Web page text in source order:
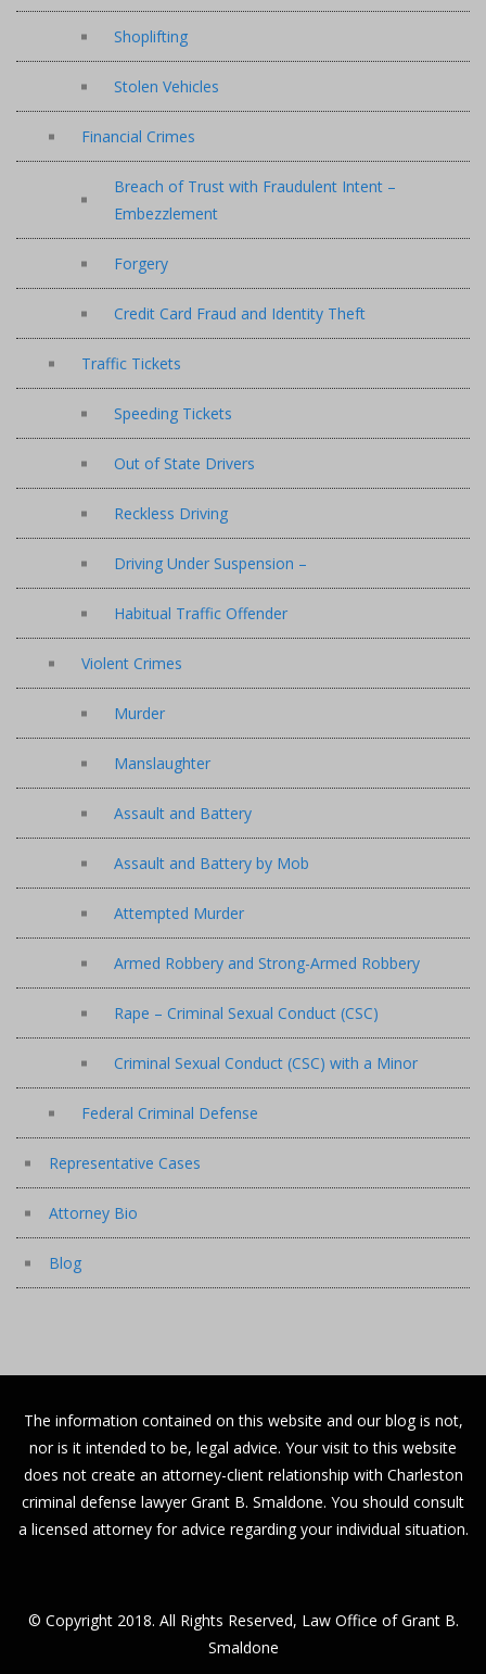
Shoplifting
Stolen Vehicles
Financial Crimes
Breach of Trust with Fraudulent Intent –
Embezzlement
Forgery
Credit Card Fraud and Identity Theft
Traffic Tickets
Speeding Tickets
Out of State Drivers
Reckless Driving
Driving Under Suspension –
Habitual Traffic Offender
Violent Crimes
Murder
Manslaughter
Assault and Battery
Assault and Battery by Mob
Attempted Murder
Armed Robbery and Strong-Armed Robbery
Rape – Criminal Sexual Conduct (CSC)
Criminal Sexual Conduct (CSC) with a Minor
Federal Criminal Defense
Representative Cases
Attorney Bio
Blog
The information contained on this website and our blog is not,
nor is it intended to be, legal advice. Your visit to this website
does not create an attorney-client relationship with Charleston
criminal defense lawyer Grant B. Smaldone. You should consult
a licensed attorney for advice regarding your individual situation.
© Copyright 2018. All Rights Reserved, Law Office of Grant B.
Smaldone